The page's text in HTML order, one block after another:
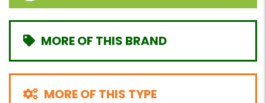
MORE OF THIS BRAND
MORE OF THIS TYPE